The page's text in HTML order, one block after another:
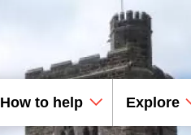
How to help Explore